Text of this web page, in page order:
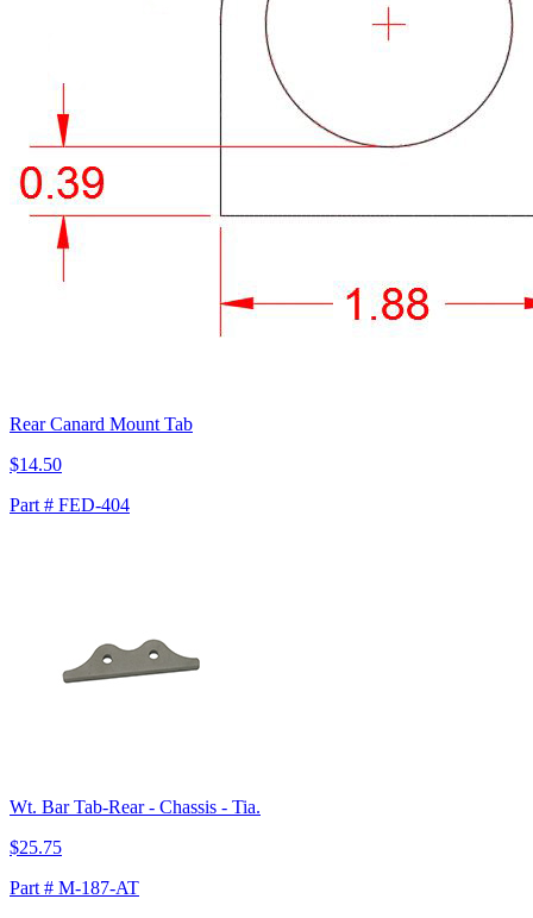
Rear Canard Mount Tab
$14.50
Part # FED-404
Wt. Bar Tab-Rear - Chassis - Tia.
$25.75
Part # M-187-AT